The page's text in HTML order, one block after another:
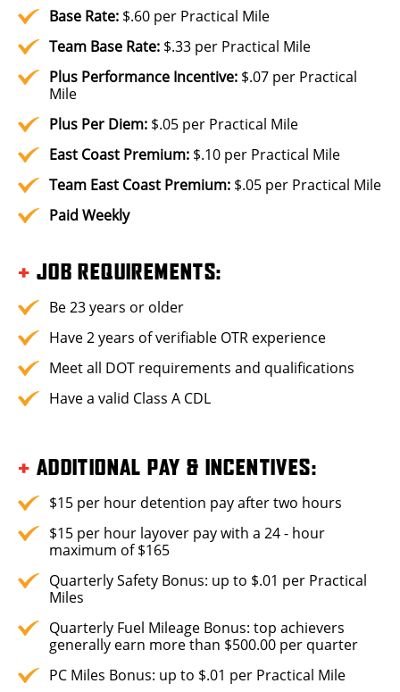
Base Rate: $.60 per Practical Mile
Team Base Rate: $.33 per Practical Mile
Plus Performance Incentive: $.07 per Practical
Mile
Plus Per Diem: $.05 per Practical Mile
East Coast Premium: $.10 per Practical Mile
Team East Coast Premium: $.05 per Practical Mile
Paid Weekly
+ JOB REQUIREMENTS:
Be 23 years or older
Have 2 years of verifiable OTR experience
Meet all DOT requirements and qualifications
Have a valid Class A CDL
+ ADDITIONAL PAY & INCENTIVES:
$15 per hour detention pay after two hours
$15 per hour layover pay with a 24 - hour
maximum of $165
Quarterly Safety Bonus: up to $.01 per Practical
Miles
Quarterly Fuel Mileage Bonus: top achievers
generally earn more than $500.00 per quarter
PC Miles Bonus: up to $.01 per Practical Mile